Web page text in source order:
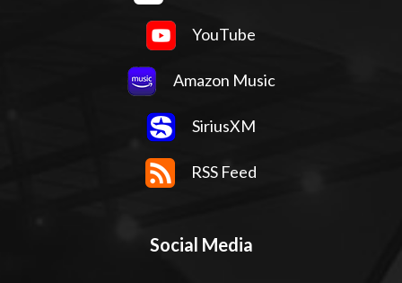
YouTube
Amazon Music
SiriusXM
RSS Feed
Social Media